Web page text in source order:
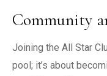
Community
Joining the All Star
pool; it’s about